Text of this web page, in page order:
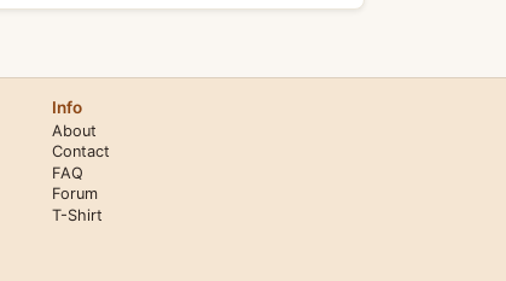
Info
About
Contact
FAQ
Forum
T-Shirt